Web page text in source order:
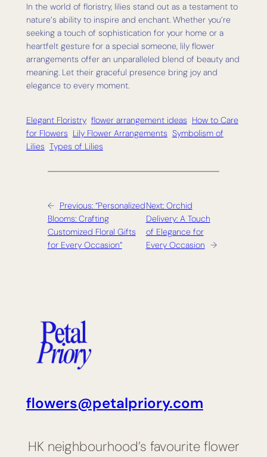
In the world of floristry, lilies stand out as a testament to
nature’s ability to inspire and enchant. Whether you’re
seeking a touch of sophistication for your home or a
heartfelt gesture for a special someone, lily flower
arrangements offer an unparalleled blend of beauty and
meaning. Let their graceful presence bring joy and
elegance to every moment.
Elegant Floristry flower arrangement ideas How to Care
for Flowers Lily Flower Arrangements Symbolism of
Lilies Types of Lilies
← Previous: “Personalized
Blooms: Crafting
Customized Floral Gifts
for Every Occasion”
Next: Orchid
Delivery: A Touch
of Elegance for
Every Occasion →
flowers@petalpriory.com
HK neighbourhood’s favourite flower